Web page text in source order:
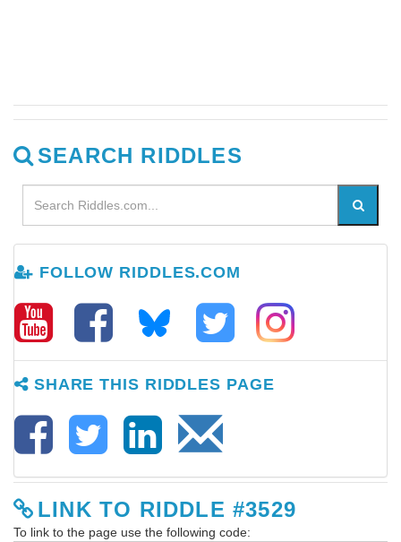
SEARCH RIDDLES
FOLLOW RIDDLES.COM
SHARE THIS RIDDLES PAGE
LINK TO RIDDLE #3529
To link to the page use the following code: